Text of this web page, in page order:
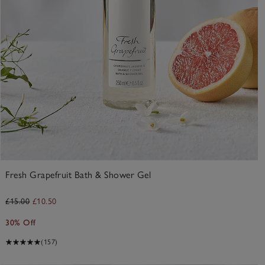
Fresh Grapefruit Bath & Shower Gel
£15.00 £10.50
30% Off
(157)